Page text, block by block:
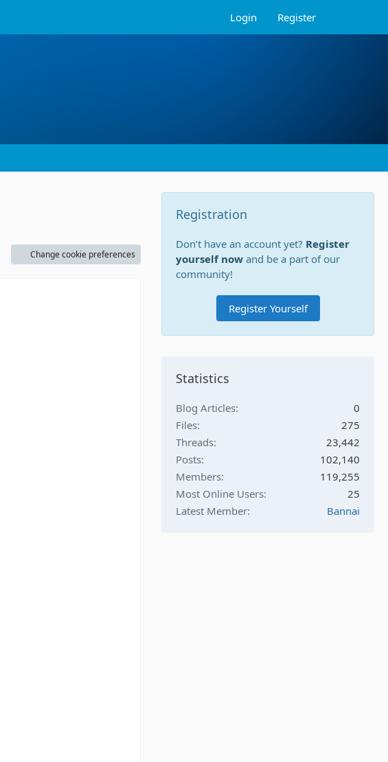
Login Register
Change cookie preferences
Registration
Don’t have an account yet? Register
yourself now and be a part of our
community!
Register Yourself
Statistics
Blog Articles
0
Files
275
Threads
23,442
Posts
102,140
Members
119,255
Most Online Users
25
Latest Member
Bannai